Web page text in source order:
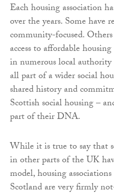
Each housing association
over the years. Some have
community-focused.
access to affordable
in numerous local authority
all part of a wider social
shared history and
Scottish social housing –
part of their DNA.
While it is true to say that
in other parts of the UK
model, housing
Scotland are very firmly